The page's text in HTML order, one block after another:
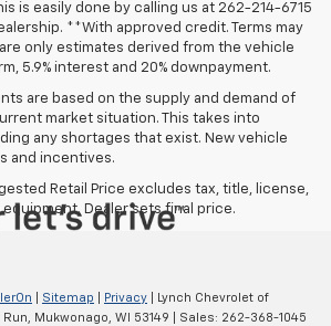
is easily done by calling us at 262-214-6715
**With approved credit. Terms may
only estimates derived from the vehicle
5.9% interest and 20% downpayment.
are based on the supply and demand of
market situation. This takes into
any shortages that exist. New vehicle
and incentives.
Retail Price excludes tax, title, license,
Dealer sets final price.
Sitemap Privacy | Lynch Chevrolet of
Mukwonago, WI 53149 | Sales: 262-368-1045